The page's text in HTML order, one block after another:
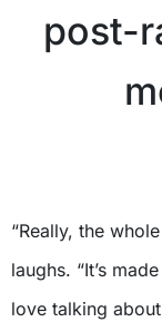
post-
“Really, the
laughs. “It’s
love talking